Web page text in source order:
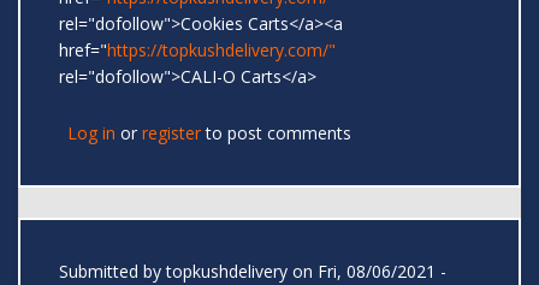
rel="dofollow">Cookies Carts</a><a
href="https://topkushdelivery.com/"
rel="dofollow">CALI-O Carts</a>
Log in or registerto post comments
Submitted bytopkushdelivery on Fri, 08/06/2021 -